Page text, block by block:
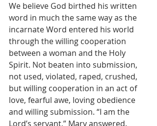
We believe God birthed his written
word in much the same way as the
incarnate Word entered his world
through the willing cooperation
between a woman and the Holy
Spirit. Not beaten into submission,
not used, violated, raped, crushed,
but willing cooperation in an act of
love, fearful awe, loving obedience
and willing submission. “I am the
Lord’s servant,” Mary answered.